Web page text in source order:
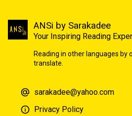
ANSi by Sarakadee
Your Inspiring Reading
Reading in other languages by
translate.
sarakadee@yahoo.com
Privacy Policy